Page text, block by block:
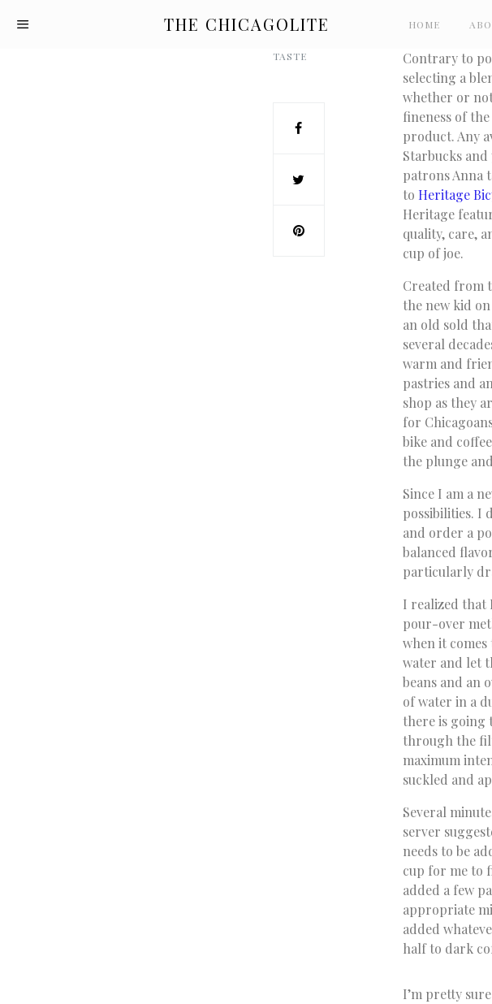
THE CHICAGOLITE HOME
TASTE
Contrary to
selecting a
whether or
fineness of
product. Any
Starbucks
patrons Anna
to Heritage
Heritage
quality, care,
cup of joe.
Created from
the new kid
an old sold
several
warm and
pastries and
shop as they
for
bike and
the plunge
Since I am a
possibilities. I
and order a
balanced
particularly
I realized that
pour-over
when it
water and let
beans and an
of water in a
there is going
through the
maximum
suckled and
Several
server
needs to be
cup for me to
added a few
appropriate
added
half to dark
I’m pretty